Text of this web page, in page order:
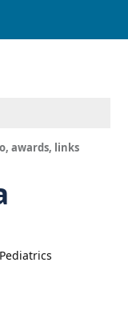
awards, links